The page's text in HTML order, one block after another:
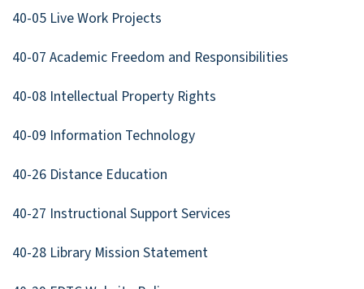
40-05 Live Work Projects
40-07 Academic Freedom and Responsibilities
40-08 Intellectual Property Rights
40-09 Information Technology
40-26 Distance Education
40-27 Instructional Support Services
40-28 Library Mission Statement